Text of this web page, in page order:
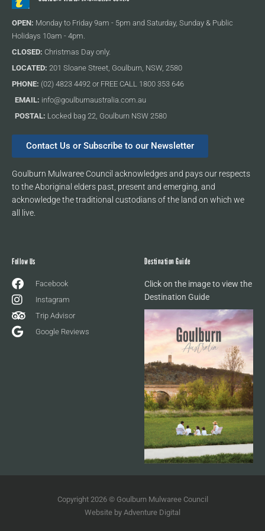
OPEN: Monday to Friday 9am - 5pm and Saturday, Sunday & Public
Holidays 10am - 4pm.
CLOSED: Christmas Day only.
LOCATED: 201 Sloane Street, Goulburn, NSW, 2580
PHONE: (02) 4823 4492 or FREE CALL 1800 353 646
EMAIL: info@goulburnaustralia.com.au
POSTAL: Locked bag 22, Goulburn NSW 2580
Contact Us or Subscribe to our Newsletter
Goulburn Mulwaree Council acknowledges and pays our respects
to the Aboriginal elders past, present and emerging, and
acknowledge the traditional custodians of the land on which we
all live.
Follow Us
Facebook
Instagram
Trip Advisor
Google Reviews
Destination Guide
Click on the image to view the
Destination Guide
Copyright 2026 © Goulburn Mulwaree Council
Website by Adventure Digital